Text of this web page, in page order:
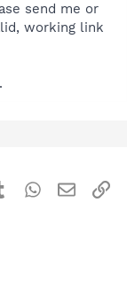
send me or
working link
TumblrWhatsApp
Email